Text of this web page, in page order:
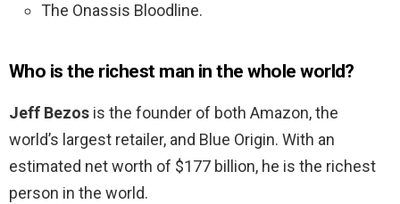
The Onassis Bloodline.
Who is the richest man in the whole world?
Jeff Bezos is the founder of both Amazon, the
world’s largest retailer, and Blue Origin. With an
estimated net worth of $177 billion, he is the richest
person in the world.